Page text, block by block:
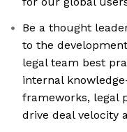
Be a thought
to the
legal team best
internal
frameworks, legal
drive deal velocity